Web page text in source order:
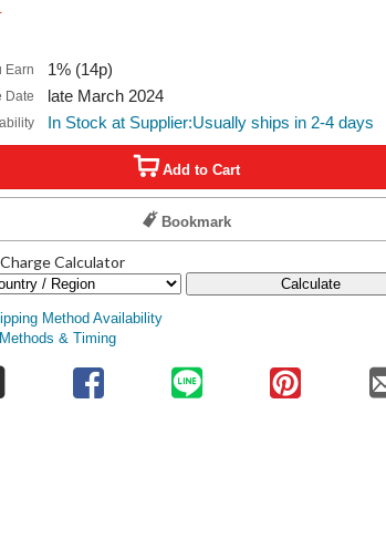
Earn 1% (14p)
Date late March 2024
In Stock at Supplier:Usually ships in 2-4 days
Add to Cart
Bookmark
Calculator
Calculate
Method Availability
& Timing